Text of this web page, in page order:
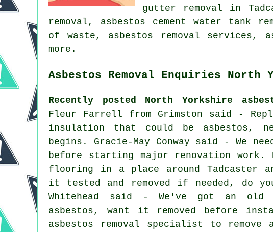
gutter removal in
removal, asbestos cement water tank
of waste, asbestos removal services,
more.
Asbestos Removal Enquiries North
Recently posted North Yorkshire
Fleur Farrell from Grimston said -
insulation that could be asbestos,
begins. Gracie-May Conway said - We
before starting major renovation
flooring in a place around Tadcaster
it tested and removed if needed, do
Whitehead said - We've got an old
asbestos, want it removed before
asbestos removal specialist to remove